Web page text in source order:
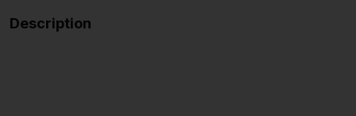
Description